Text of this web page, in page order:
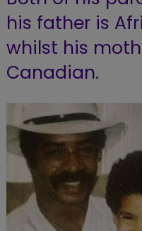
his father is
whilst his
Canadian.